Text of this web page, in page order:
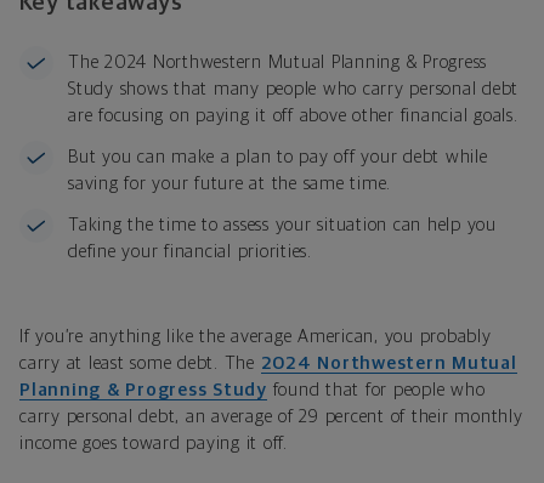
The 2024 Northwestern Mutual Planning & Progress
Study shows that many people who carry personal debt
are focusing on paying it off above other financial goals.
But you can make a plan to pay off your debt while
saving for your future at the same time.
Taking the time to assess your situation can help you
define your financial priorities.
If you’re anything like the average American, you probably
carry at least some debt. The 2024 Northwestern Mutual
Planning & Progress Study found that for people who
carry personal debt, an average of 29 percent of their monthly
income goes toward paying it off.